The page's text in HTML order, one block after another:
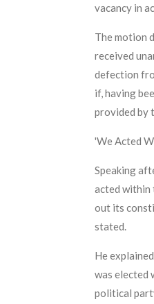
vacancy in
The motion
received
defection
if, having
provided by
'We Acted
Speaking
acted within
out its
stated.
He
was elected
political